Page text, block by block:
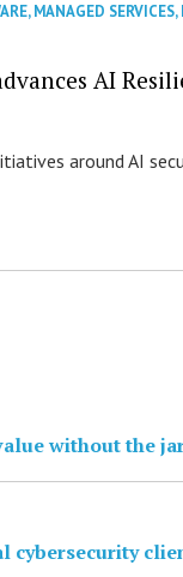
,MANAGED SERVICES,
AI
around AI
without the
cybersecurity